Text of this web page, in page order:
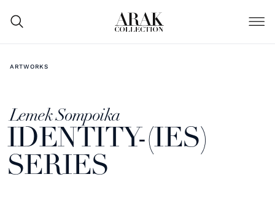
ARTWORKS
Lemek Sompoika
IDENTITY-(IES)
SERIES